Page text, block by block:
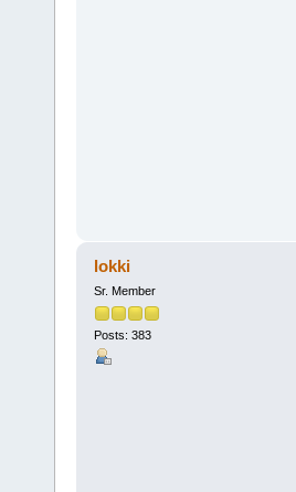
lokki
Sr. Member
Posts: 383